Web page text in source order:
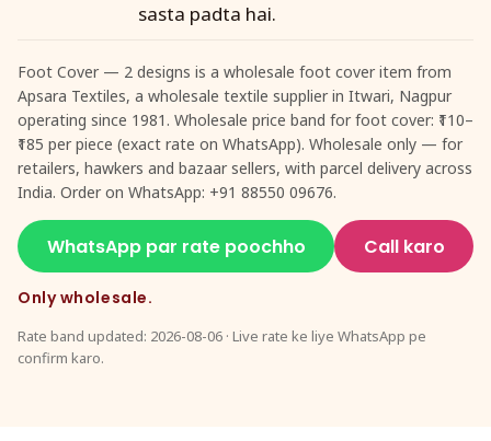
sasta padta hai.
Foot Cover — 2 designs is a wholesale foot cover item from
Apsara Textiles, a wholesale textile supplier in Itwari, Nagpur
operating since 1981. Wholesale price band for foot cover: ₹110–
₹185 per piece (exact rate on WhatsApp). Wholesale only — for
retailers, hawkers and bazaar sellers, with parcel delivery across
India. Order on WhatsApp: +91 88550 09676.
WhatsApp par rate poochho Call karo
Only wholesale.
Rate band updated: 2026-08-06 · Live rate ke liye WhatsApp pe
confirm karo.